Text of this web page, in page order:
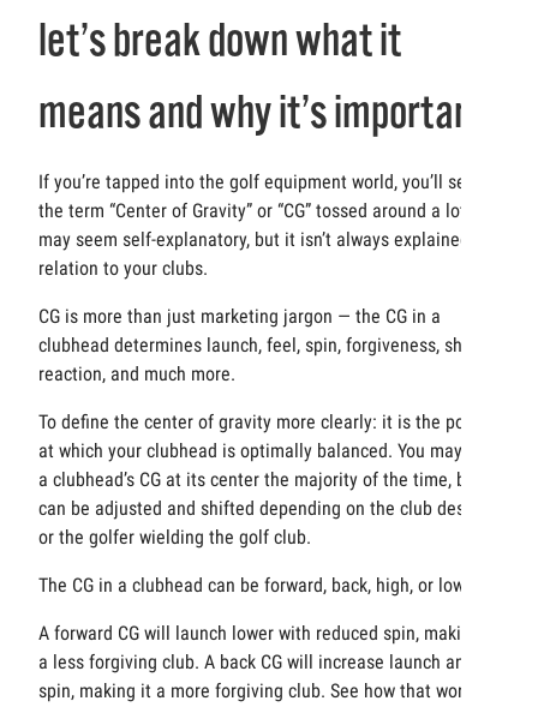
let’s break down what it
means and why it’s important
If you’re tapped into the golf equipment world, you’ll see
the term “Center of Gravity” or “CG” tossed around a lot. It
may seem self-explanatory, but it isn’t always explained in
relation to your clubs.
CG is more than just marketing jargon — the CG in a
clubhead determines launch, feel, spin, forgiveness, shaft
reaction, and much more.
To define the center of gravity more clearly: it is the point
at which your clubhead is optimally balanced. You may find
a clubhead’s CG at its center the majority of the time, but it
can be adjusted and shifted depending on the club design
or the golfer wielding the golf club.
The CG in a clubhead can be forward, back, high, or low.
A forward CG will launch lower with reduced spin, making it
a less forgiving club. A back CG will increase launch and
spin, making it a more forgiving club. See how that works?